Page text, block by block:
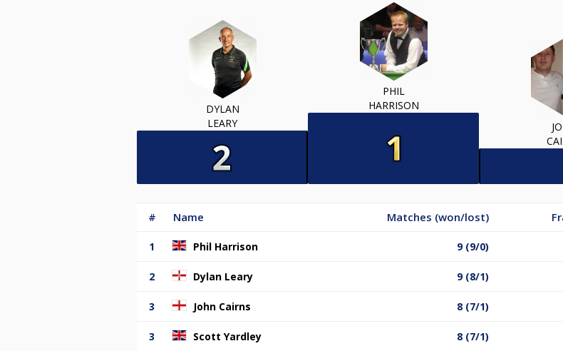
DYLAN
LEARY
PHIL
HARRISON
# Name Matches (won/lost)
1 Phil Harrison 9 (9/0)
2 Dylan Leary 9 (8/1)
3 John Cairns 8 (7/1)
3 Scott Yardley 8 (7/1)